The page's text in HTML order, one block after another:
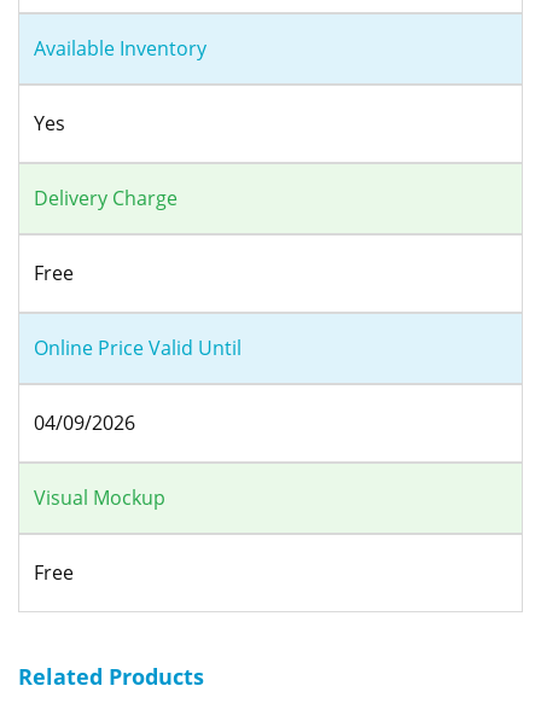
Available Inventory
Yes
Delivery Charge
Free
Online Price Valid Until
04/09/2026
Visual Mockup
Free
Related Products